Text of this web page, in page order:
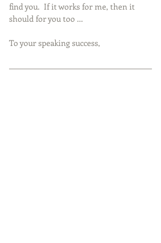
find you.  If it works for me, then it
should for you too ...
To your speaking success,